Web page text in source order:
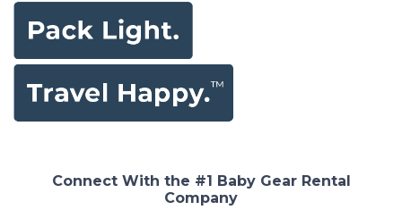
Connect With the #1 Baby Gear Rental
Company